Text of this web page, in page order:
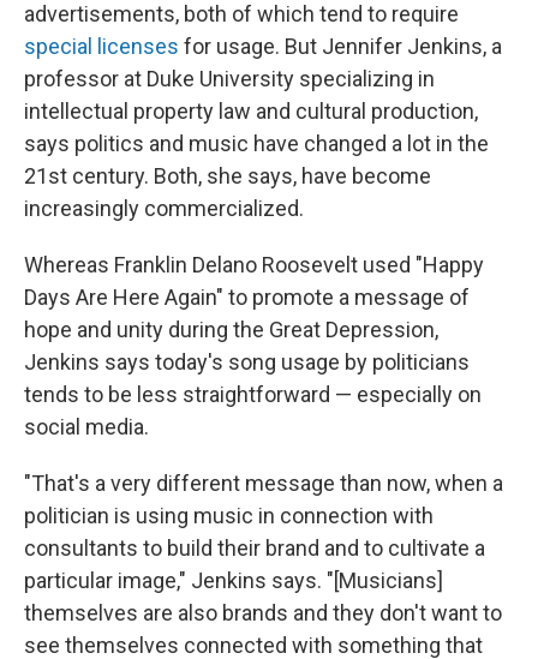
advertisements, both of which tend to require
special licenses for usage. But Jennifer Jenkins, a
professor at Duke University specializing in
intellectual property law and cultural production,
says politics and music have changed a lot in the
21st century. Both, she says, have become
increasingly commercialized.
Whereas Franklin Delano Roosevelt used "Happy
Days Are Here Again" to promote a message of
hope and unity during the Great Depression,
Jenkins says today's song usage by politicians
tends to be less straightforward — especially on
social media.
"That's a very different message than now, when a
politician is using music in connection with
consultants to build their brand and to cultivate a
particular image," Jenkins says. "[Musicians]
themselves are also brands and they don't want to
see themselves connected with something that